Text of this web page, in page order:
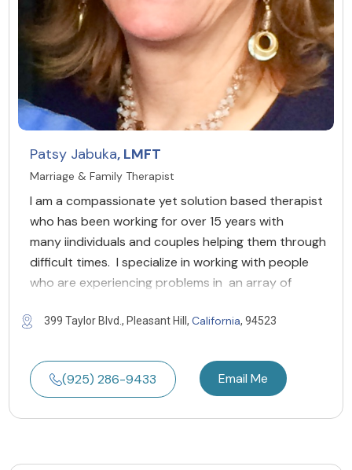
Patsy Jabuka, LMFT
Marriage & Family Therapist
I am a compassionate yet solution based therapist
who has been working for over 15 years with
many iindividuals and couples helping them through
difficult times. I specialize in working with people
who are experiencing problems in an array of
399 Taylor Blvd., Pleasant Hill, California, 94523
(925) 286-9433 Email Me